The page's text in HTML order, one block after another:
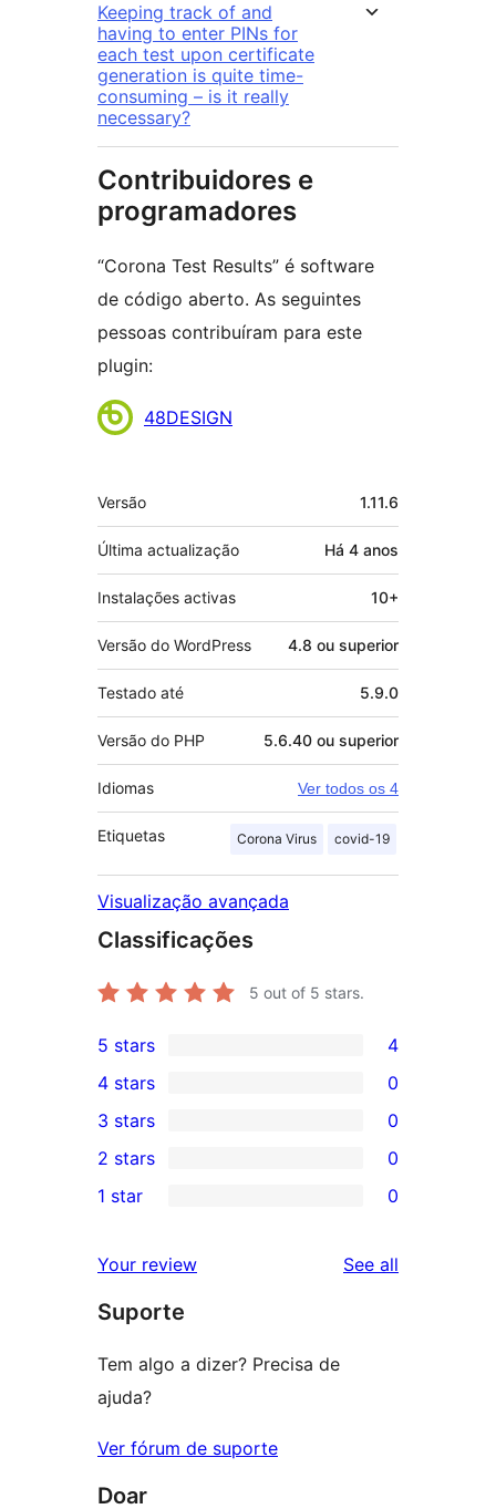
Keeping track of and
having to enter PINs for
each test upon certificate
generation is quite time-
consuming – is it really
necessary?
Contribuidores e
programadores
“Corona Test Results” é software
de código aberto. As seguintes
pessoas contribuíram para este
plugin:
Contribuidores
48DESIGN
Metadados
Versão 1.11.6
Última actualização Há 4 anos
Instalações activas 10+
Versão do WordPress 4.8 ou superior
Testado até 5.9.0
Versão do PHP 5.6.40 ou superior
Idiomas Ver todos os 4
Etiquetas Corona Virus covid-19
Visualização avançada
Classificações
5 out of 5 stars.
4
5-
star
reviews
5 stars 4
4-
star
reviews
4 stars 0
0
3-
star
3 stars 0
2-
reviews
2 stars 0
star
reviews
1 star 0
Your review See all
Suporte
Tem algo a dizer? Precisa de
ajuda?
Ver fórum de suporte
Doar